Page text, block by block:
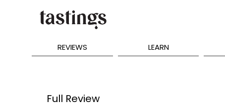
REVIEWS LEARN
Full Review